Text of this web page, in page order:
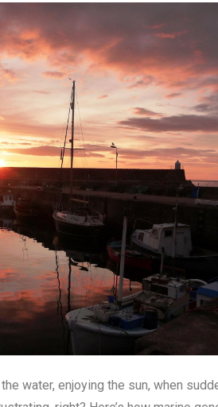
water, enjoying the sun, when